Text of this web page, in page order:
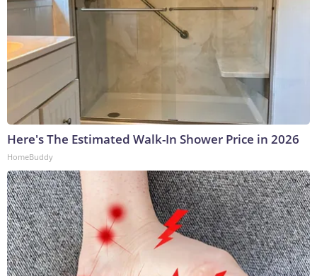
Here's The Estimated Walk-In Shower Price in 2026
HomeBuddy